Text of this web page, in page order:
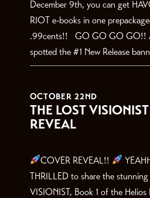
December 9th, you can get
RIOT e-books in one
.99cents!! GO GO GO GO!!
spotted the #1 New Release
OCTOBER 22ND
THE LOST
REVEAL
COVER REVEAL!!
THRILLED to share the
VISIONIST, Book 1 of the Helios